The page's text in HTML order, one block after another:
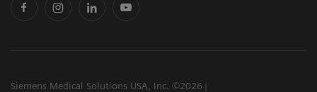
Siemens Medical Solutions USA, Inc. ©2026